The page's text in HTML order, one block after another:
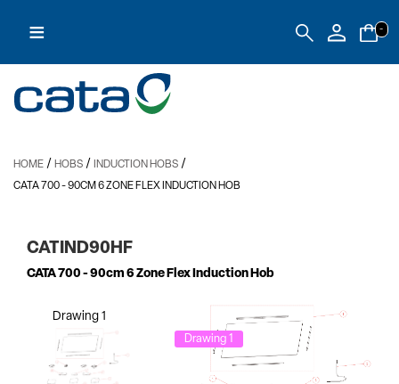
≡ -
HOME / HOBS / INDUCTION HOBS /
CATA 700- 90CM 6 ZONE FLEX INDUCTION HOB
CATIND90HF
CATA 700 - 90cm 6 Zone Flex Induction Hob
Drawing 1
Drawing 1